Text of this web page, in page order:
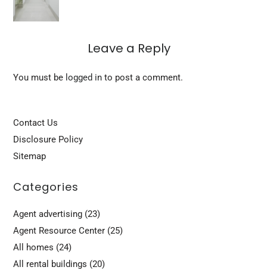
Leave a Reply
You must be logged into post a comment.
Contact Us
Disclosure Policy
Sitemap
Categories
Agent advertising(23)
Agent Resource Center(25)
All homes (24)
All rental buildings (20)